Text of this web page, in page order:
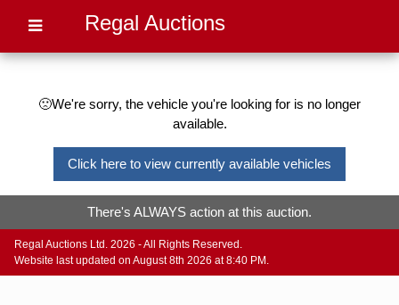
Regal Auctions
🙁We're sorry, the vehicle you're looking for is no longer
available.
Click here to view currently available vehicles
There's ALWAYS action at this auction.
Regal Auctions Ltd. 2026 - All Rights Reserved.
Website last updated on August 8th 2026 at 8:40 PM.